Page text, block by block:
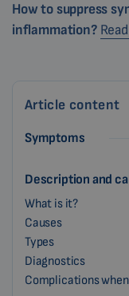
How to suppress
inflammation?
Article content
Symptoms
Description and
What is it?
Causes
Types
Diagnostics
Complications